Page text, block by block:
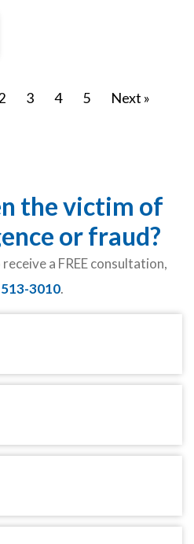
3 4 5 Next »
the victim of
or fraud?
a FREE consultation,
3010.